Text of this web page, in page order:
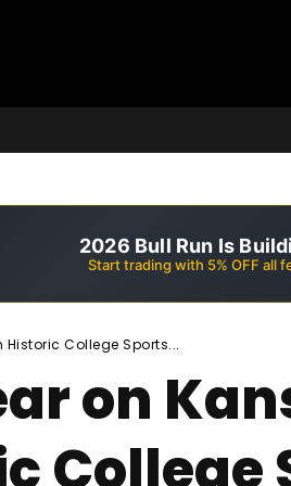
2026 Bull Run Is
Start trading with 5% OFF all
Historic College Sports...
on